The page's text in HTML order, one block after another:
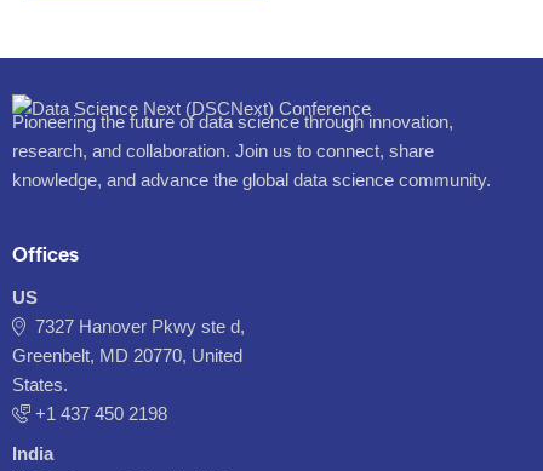
Pioneering the future of data science through innovation,
research, and collaboration. Join us to connect, share
knowledge, and advance the global data science community.
Offices
US
7327 Hanover Pkwy ste d,
Greenbelt, MD 20770, United
States.
‪+1 437 450 2198‬
India